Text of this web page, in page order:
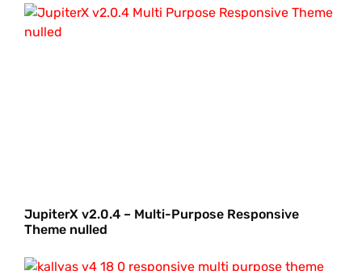
JupiterX v2.0.4 – Multi-Purpose Responsive
Theme nulled